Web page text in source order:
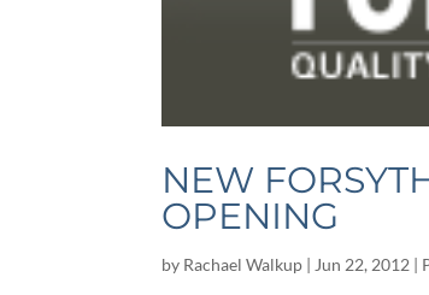
NEW
OPENING
by Rachael Walkup | Jun 22, 2012 |